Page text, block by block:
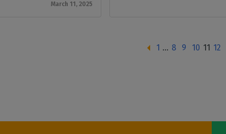
March 11, 2025
1 … 8 9 10 11 12